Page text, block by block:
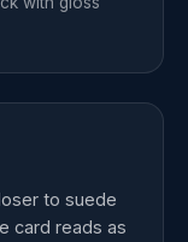
to suede
card reads as